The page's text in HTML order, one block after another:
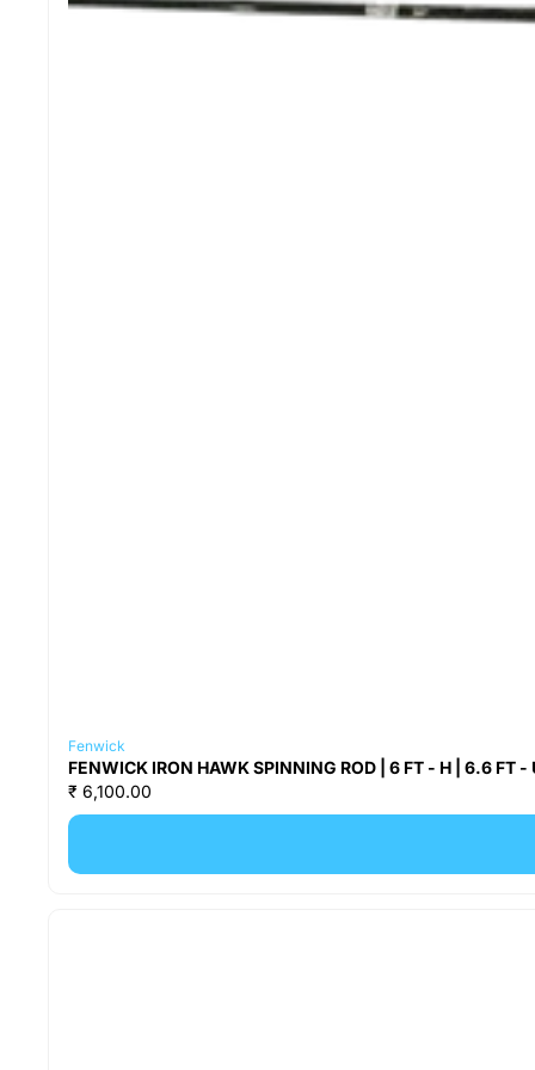
Fenwick
FENWICK IRON HAWK SPINNING ROD | 6 FT - H | 6.6 FT -
₹ 6,100.00